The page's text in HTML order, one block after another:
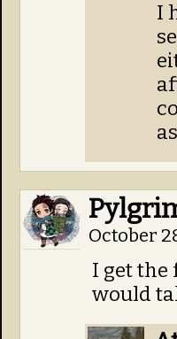
I
October
I get the
would